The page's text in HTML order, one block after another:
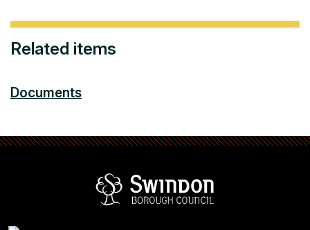
Related items
Documents